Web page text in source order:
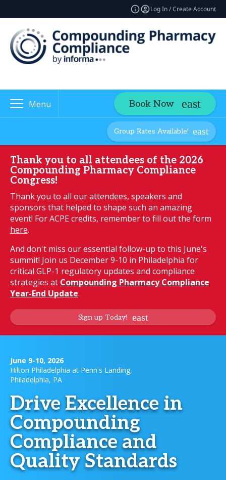
Log In / Create Account
Menu Book Now
Group Rates Available!
Thank you to all attendees of the 2026
Compounding Pharmacy Compliance
Congress!
Thank you to all our attendees, speakers and
sponsors that helped to shape such an amazing
event! For ACPE credits, remember to fill out the form
here.
And don't miss our essential follow-up to this June's
summit! Join us December 9-10 in Philadelphia for
critical GLP-1 regulatory updates and compliance
strategies at Compounding Pharmacy Compliance
Year-End Update.
Sign up Today!
June 9-10, 2026
Hilton Philadelphia at Penn's Landing,
Philadelphia, PA
Drive Excellence in
Compounding
Compliance and
Quality Standards